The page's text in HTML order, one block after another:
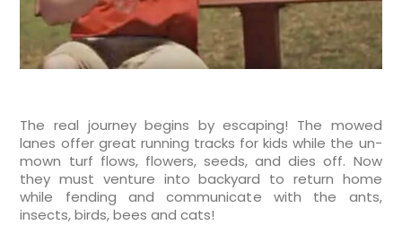
The real journey begins by escaping! The mowed
lanes offer great running tracks for kids while the un-
mown turf flows, flowers, seeds, and dies off. Now
they must venture into backyard to return home
while fending and communicate with the ants,
insects, birds, bees and cats!